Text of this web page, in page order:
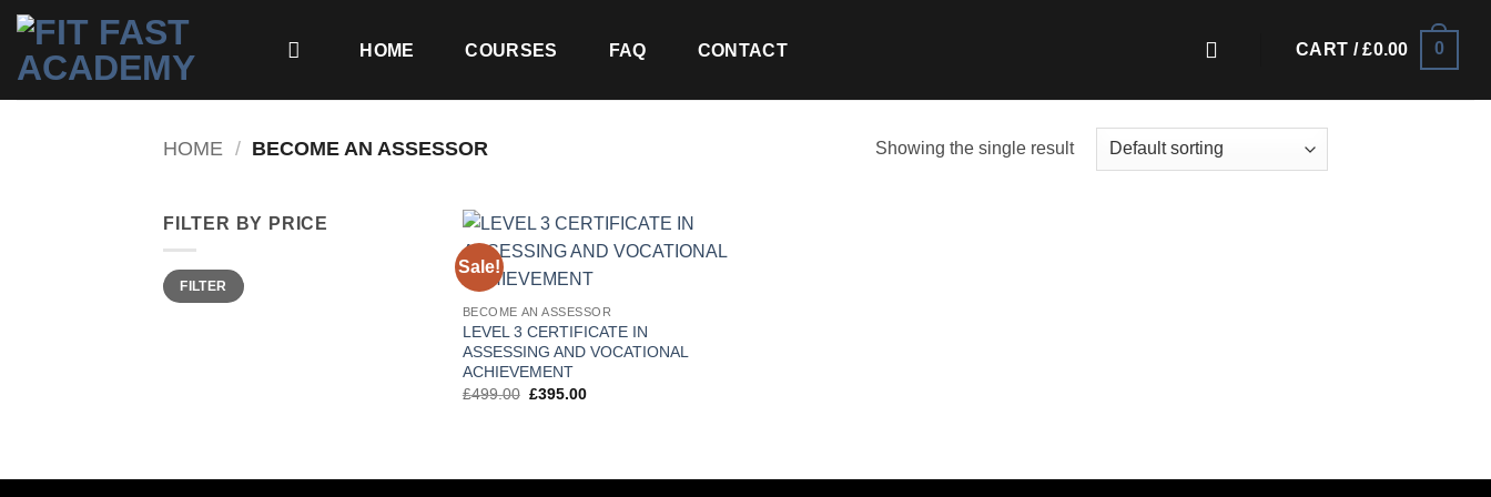
Skip
content
HOME COURSES FAQ CONTACT CART /£0.00 0
HOME / BECOME AN ASSESSOR Showing the single result
FILTER BY PRICE
Min
price
Max
priceFILTER
Sale!
BECOME AN ASSESSOR
LEVEL 3 CERTIFICATE IN
ASSESSING AND VOCATIONAL
ACHIEVEMENT
£499.00 Original
£395.00Current